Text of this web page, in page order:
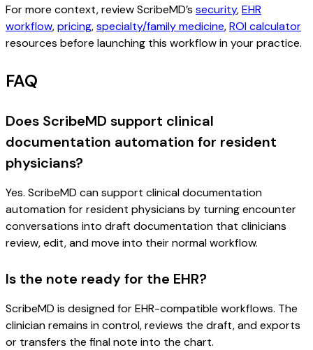
For more context, review ScribeMD’s security,EHR
workflow,pricing,specialty/family medicine,ROI calculator
resources before launching this workflow in your practice.
FAQ
Does ScribeMD support clinical
documentation automation for resident
physicians?
Yes. ScribeMD can support clinical documentation
automation for resident physicians by turning encounter
conversations into draft documentation that clinicians
review, edit, and move into their normal workflow.
Is the note ready for the EHR?
ScribeMD is designed for EHR-compatible workflows. The
clinician remains in control, reviews the draft, and exports
or transfers the final note into the chart.